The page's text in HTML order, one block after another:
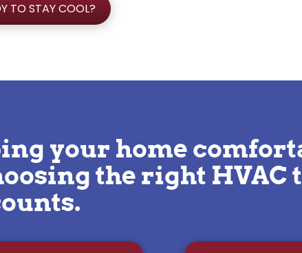
TO STAY COOL?
your home
the right HVAC